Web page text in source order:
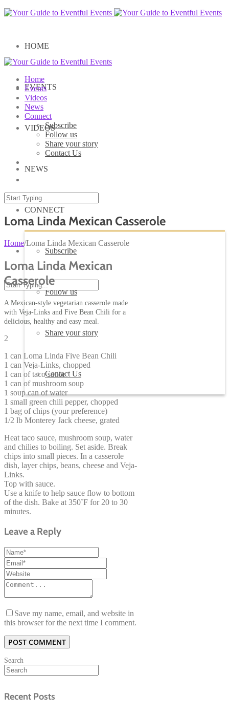
HOME
EVENTS
VIDEOS
NEWS
CONNECT
Subscribe
Follow us
Share your story
Contact Us
Home
Events
Videos
News
Connect
Subscribe
Follow us
Share your story
Contact Us
Loma Linda Mexican Casserole
Home/Loma Linda Mexican Casserole
Loma Linda Mexican
Casserole
A Mexican-style vegetarian casserole made
with Veja-Links and Five Bean Chili for a
delicious, healthy and easy meal.
2
1 can Loma Linda Five Bean Chili
1 can Veja-Links, chopped
1 can of taco sauce
1 can of mushroom soup
1 soup can of water
1 small green chili pepper, chopped
1 bag of chips (your preference)
1/2 lb Monterey Jack cheese, grated
Heat taco sauce, mushroom soup, water
and chilies to boiling. Set aside. Break
chips into small pieces. In a casserole
dish, layer chips, beans, cheese and Veja-
Links.
Top with sauce.
Use a knife to help sauce flow to bottom
of the dish. Bake at 350˚F for 20 to 30
minutes.
Leave a Reply
Save my name, email, and website in
this browser for the next time I comment.
Search
Recent Posts